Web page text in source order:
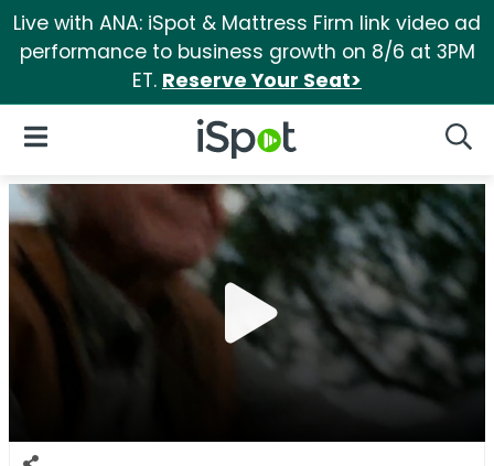
Live with ANA: iSpot & Mattress Firm link video ad
performance to business growth on 8/6 at 3PM
ET. Reserve Your Seat>
iSpot Logo
Open Navigation